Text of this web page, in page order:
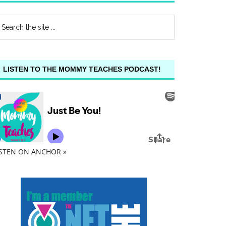
LISTEN TO THE MOMMY TEACHES PODCAST!
ON ANCHOR »